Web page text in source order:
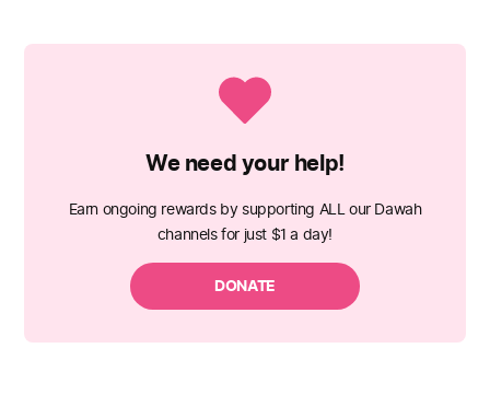
We need your help!
Earn ongoing rewards by supporting ALL our Dawah
channels for just $1 a day!
DONATE